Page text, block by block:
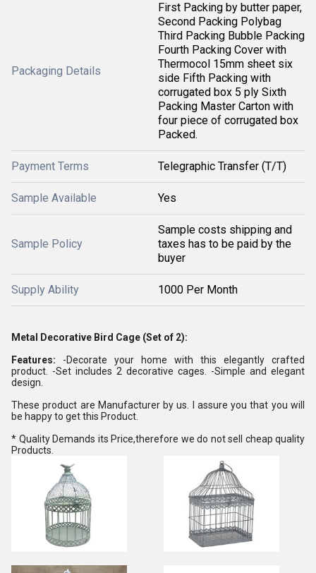
Packaging Details
First Packing by butter paper,
Second Packing Polybag
Third Packing Bubble Packing
Fourth Packing Cover with
Thermocol 15mm sheet six
side Fifth Packing with
corrugated box 5 ply Sixth
Packing Master Carton with
four piece of corrugated box
Packed.
Payment Terms Telegraphic Transfer (T/T)
Sample Available Yes
Sample Policy
Sample costs shipping and
taxes has to be paid by the
buyer
Supply Ability 1000 Per Month
Metal Decorative Bird Cage (Set of 2):
Features: -Decorate your home with this elegantly crafted
product. -Set includes 2 decorative cages. -Simple and elegant
design.
These product are Manufacturer by us. I assure you that you will
be happy to get this Product.
* Quality Demands its Price,therefore we do not sell cheap quality
Products.